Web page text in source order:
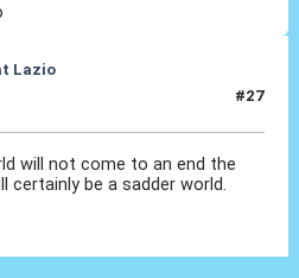
Lazio
#27
will not come to an end the
certainly be a sadder world.